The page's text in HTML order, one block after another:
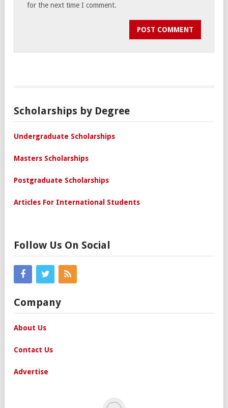
for the next time I comment.
Scholarships by Degree
Undergraduate Scholarships
Masters Scholarships
Postgraduate Scholarships
Articles For International Students
Follow Us On Social
Company
About Us
Contact Us
Advertise